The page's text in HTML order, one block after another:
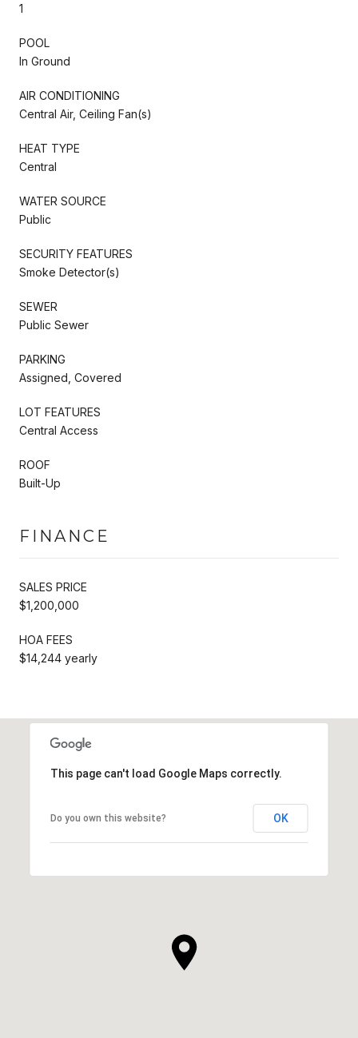
1
POOL
In Ground
AIR CONDITIONING
Central Air, Ceiling Fan(s)
HEAT TYPE
Central
WATER SOURCE
Public
SECURITY FEATURES
Smoke Detector(s)
SEWER
Public Sewer
PARKING
Assigned, Covered
LOT FEATURES
Central Access
ROOF
Built-Up
FINANCE
SALES PRICE
$1,200,000
HOA FEES
$14,244 yearly
This page can't load Google Maps correctly.
Do you own this website? OK